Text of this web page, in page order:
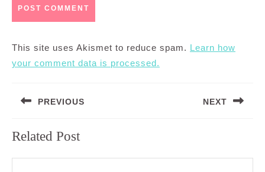
This site uses Akismet to reduce spam. Learn how
your comment data is processed.
navigation
PREVIOUS
post:
NEXT
Related Post